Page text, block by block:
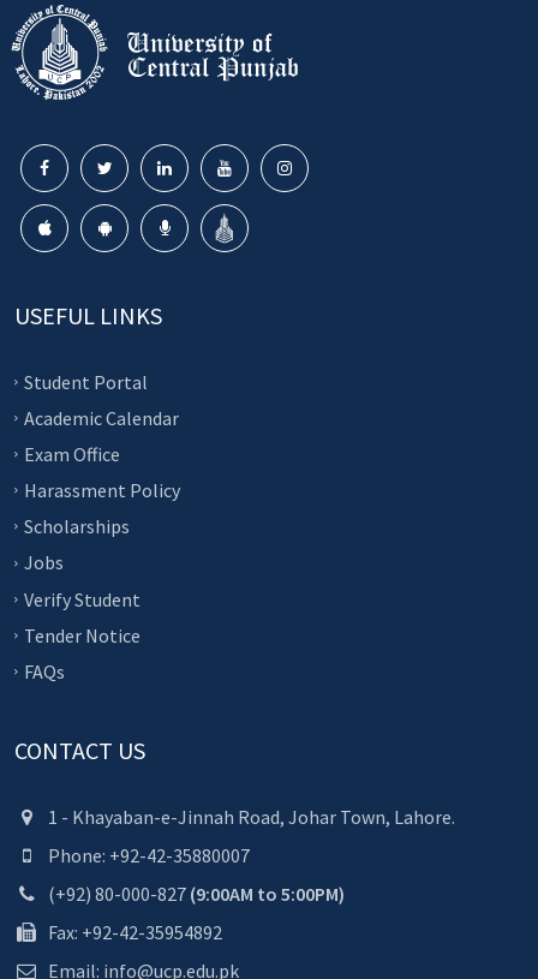
USEFUL LINKS
Student Portal
Academic Calendar
Exam Office
Harassment Policy
Scholarships
Jobs
Verify Student
Tender Notice
FAQs
CONTACT US
1 - Khayaban-e-Jinnah Road, Johar Town, Lahore.
Phone: +92-42-35880007
(+92) 80-000-827 (9:00AM to 5:00PM)
Fax: +92-42-35954892
Email: info@ucp.edu.pk